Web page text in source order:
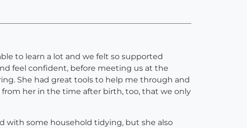
to learn a lot and we felt so supported
feel confident, before meeting us at the
She had great tools to help me through and
her in the time after birth, too, that we only
with some household tidying, but she also